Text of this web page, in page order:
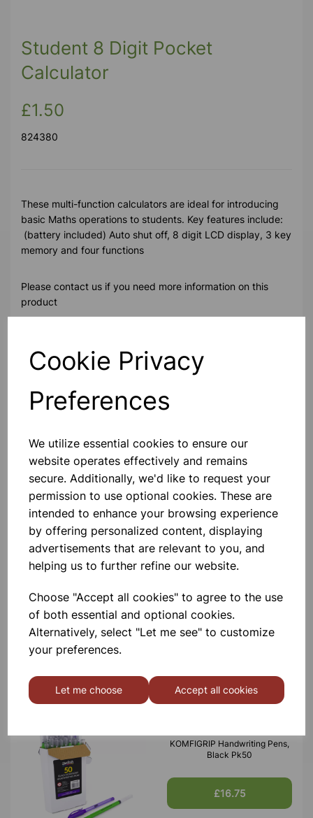
Cookie Privacy
Preferences
We utilize essential cookies to ensure our
website operates effectively and remains
secure. Additionally, we'd like to request your
permission to use optional cookies. These are
intended to enhance your browsing experience
by offering personalized content, displaying
advertisements that are relevant to you, and
helping us to further refine our website.
Choose "Accept all cookies" to agree to the use
of both essential and optional cookies.
Alternatively, select "Let me see" to customize
your preferences.
Let me choose Accept all cookies
Student 8 Digit Pocket
Calculator
£1.50
824380
These multi-function calculators are ideal for introducing
basic Maths operations to students. Key features include:
(battery included) Auto shut off, 8 digit LCD display, 3 key
memory and four functions
Please contact us if you need more information on this
product
Contact Us!
Qty
Others also bought
£1,950.00
KOMFIGRIP Handwriting Pens,
Black Pk50
£16.75